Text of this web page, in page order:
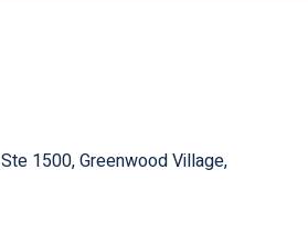
Ste 1500 Greenwood Village